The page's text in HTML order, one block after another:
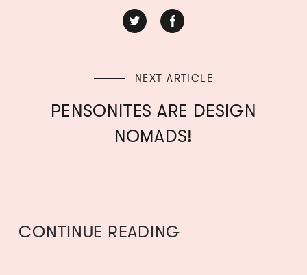
NEXT ARTICLE
PENSONITES ARE DESIGN
NOMADS!
CONTINUE READING